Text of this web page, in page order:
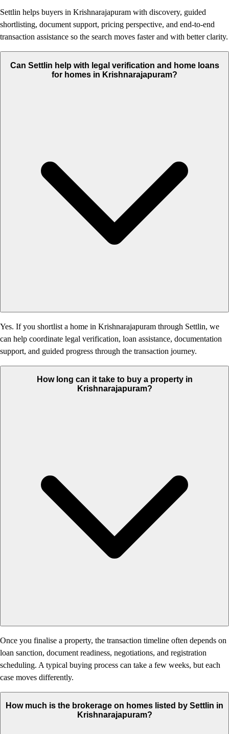
Settlin helps buyers in Krishnarajapuram with discovery, guided
shortlisting, document support, pricing perspective, and end-to-end
transaction assistance so the search moves faster and with better clarity.
Can Settlin help with legal verification and home loans
for homes in Krishnarajapuram?
Yes. If you shortlist a home in Krishnarajapuram through Settlin, we
can help coordinate legal verification, loan assistance, documentation
support, and guided progress through the transaction journey.
How long can it take to buy a property in
Krishnarajapuram?
Once you finalise a property, the transaction timeline often depends on
loan sanction, document readiness, negotiations, and registration
scheduling. A typical buying process can take a few weeks, but each
case moves differently.
How much is the brokerage on homes listed by Settlin in
Krishnarajapuram?